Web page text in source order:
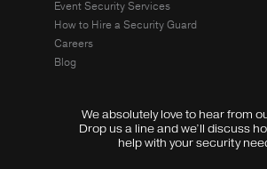
Event Security Services
How to Hire a Security Guard
Careers
Blog
We absolutely love to hear from
Drop us a line and we’ll discuss
help with your security